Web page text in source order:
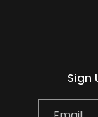
Sign